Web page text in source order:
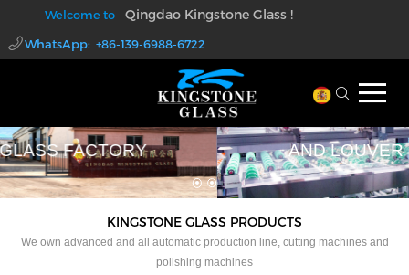
Welcome to Qingdao Kingstone Glass !
WhatsApp: +86-139-6988-6722
walter@kingstoneglass.com
PROFESSIONAL LAMINATED GLASS
AND LOUVER GLASS FACTORY
KINGSTONE GLASS PRODUCTS
We own advanced and all automatic production line, cutting machines and
polishing machines